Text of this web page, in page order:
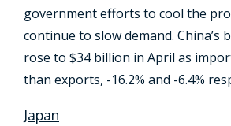
government efforts to cool the
continue to slow demand. China’s
rose to $34 billion in April as
than exports, -16.2% and -6.4%
Japan